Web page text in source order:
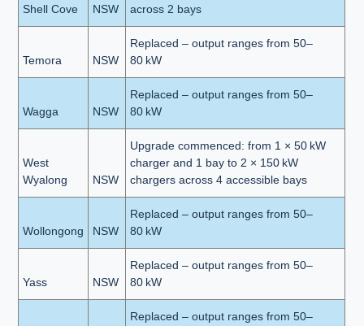
Shell Cove NSW
across 2 bays
Temora NSW
Replaced – output ranges from 50–
80 kW
Wagga NSW
Replaced – output ranges from 50–
80 kW
West
Wyalong
NSW
Upgrade commenced: from 1 × 50 kW
charger and 1 bay to 2 × 150 kW
chargers across 4 accessible bays
Wollongong NSW
Replaced – output ranges from 50–
80 kW
Yass NSW
Replaced – output ranges from 50–
80 kW
Replaced – output ranges from 50–